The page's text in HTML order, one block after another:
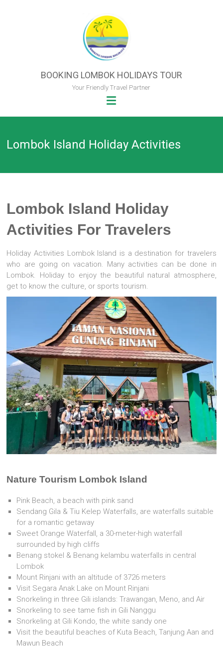
BOOKING LOMBOK HOLIDAYS TOUR
Your Friendly Travel Partner
Lombok Island Holiday Activities
Lombok Island Holiday
Activities For Travelers
Holiday Activities Lombok Island is a destination for travelers
who are going on vacation. Many activities can be done in
Lombok. Holiday to enjoy the beautiful natural atmosphere,
get to know the culture, or sports tourism.
Nature Tourism Lombok Island
Pink Beach, a beach with pink sand
Sendang Gila & Tiu Kelep Waterfalls, are waterfalls suitable
for a romantic getaway
Sweet Orange Waterfall, a 30-meter-high waterfall
surrounded by high cliffs
Benang stokel & Benang kelambu waterfalls in central
Lombok
Mount Rinjani with an altitude of 3726 meters
Visit Segara Anak Lake on Mount Rinjani
Snorkeling in three Gili islands: Trawangan, Meno, and Air
Snorkeling to see tame fish in Gili Nanggu
Snorkeling at Gili Kondo, the white sandy one
Visit the beautiful beaches of Kuta Beach, Tanjung Aan and
Mawun Beach